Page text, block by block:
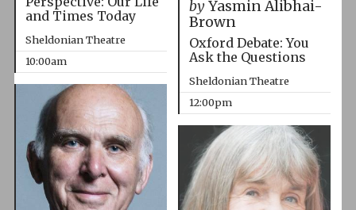
and Times Today
Sheldonian Theatre
10:00am
byYasmin Alibhai-
Brown
Oxford Debate: You
Ask the Questions
Sheldonian Theatre
12:00pm